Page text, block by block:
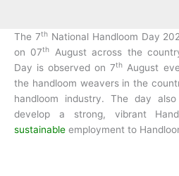
The 7thNational Handloom Day
on 07th
August across the
Day is observed on 7th August
the handloom weavers in the
handloom industry. The day
develop a strong, vibrant
sustainable employment to